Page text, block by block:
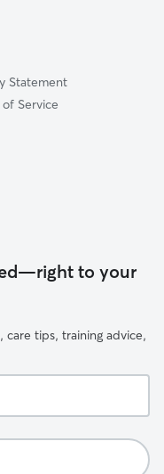
Statement
of Service
to your
tips, training advice,